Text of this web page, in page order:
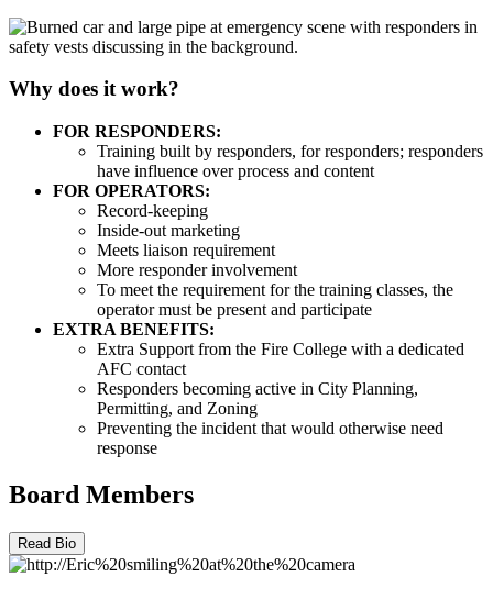
Why does it work?
FOR RESPONDERS:
Training built by responders, for responders; responders
have influence over process and content
FOR OPERATORS:
Record-keeping
Inside-out marketing
Meets liaison requirement
More responder involvement
To meet the requirement for the training classes, the
operator must be present and participate
EXTRA BENEFITS:
Extra Support from the Fire College with a dedicated
AFC contact
Responders becoming active in City Planning,
Permitting, and Zoning
Preventing the incident that would otherwise need
response
Board Members
Read Bio